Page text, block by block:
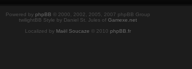
Powered by phpBB © 2000, 2002, 2005, 2007 phpBB Group
twilightBB Style by Daniel St. Jules of Gamexe.net
Localized by Maël Soucaze © 2010 phpBB.fr